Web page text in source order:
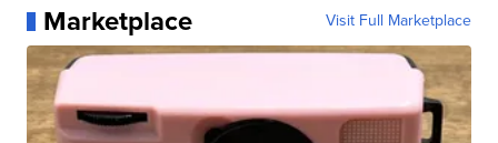
Marketplace Visit Full Marketplace